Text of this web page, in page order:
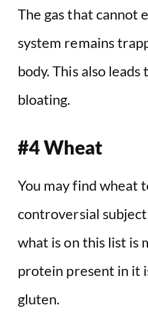
The gas that cannot
system remains
body. This also
bloating.
#4 Wheat
You may find wheat
controversial
what is on this list is
protein present in it
gluten.